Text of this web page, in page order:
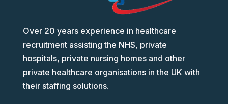
Over 20 years experience in healthcare
recruitment assisting the NHS, private
hospitals, private nursing homes and other
private healthcare organisations in the UK with
their staffing solutions.